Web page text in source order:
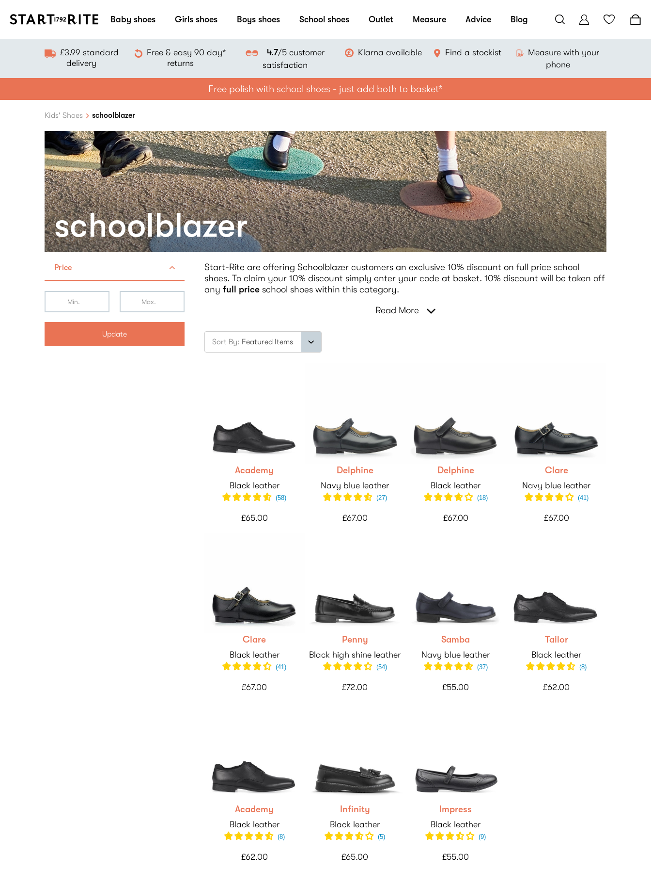
Baby shoes Girls shoes Boys shoes School shoes Outlet Measure Advice Blog
£3.99 standard
delivery
Free & easy 90 day*
returns
4.7/5 customer
satisfaction
Klarna available Find a stockist
Measure with your
phone
Free polish with school shoes - just add both to basket*
Kids' Shoes schoolblazer
schoolblazer
Price
Update
Start-Rite are offering Schoolblazer customers an exclusive 10% discount on full price school
shoes. To claim your 10% discount simply enter your code at basket. 10% discount will be taken off
any full priceschool shoes within this category.
Read More
Sort By:
Academy
Black leather
(58)
£65.00
Delphine
Navy blue leather
(27)
£67.00
Delphine
Black leather
(18)
£67.00
Clare
Navy blue leather
(41)
£67.00
Clare
Black leather
(41)
£67.00
Penny
Black high shine leather
(54)
£72.00
Samba
Navy blue leather
(37)
£55.00
Tailor
Black leather
(8)
£62.00
Academy
Black leather
(8)
£62.00
Infinity
Black leather
(5)
£65.00
Impress
Black leather
(9)
£55.00